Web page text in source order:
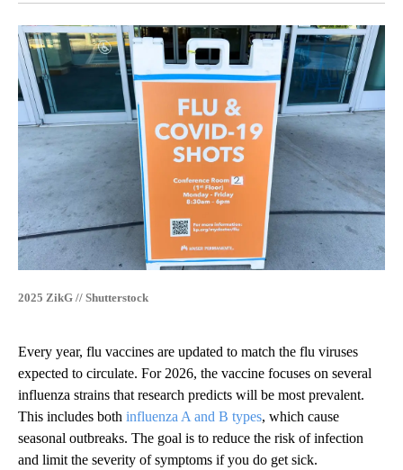
2025 ZikG // Shutterstock
Every year, flu vaccines are updated to match the flu viruses
expected to circulate. For 2026, the vaccine focuses on several
influenza strains that research predicts will be most prevalent.
This includes both influenza A and B types, which cause
seasonal outbreaks. The goal is to reduce the risk of infection
and limit the severity of symptoms if you do get sick.